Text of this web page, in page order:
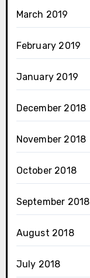
March 2019
February 2019
January 2019
December 2018
November 2018
October 2018
September 2018
August 2018
July 2018